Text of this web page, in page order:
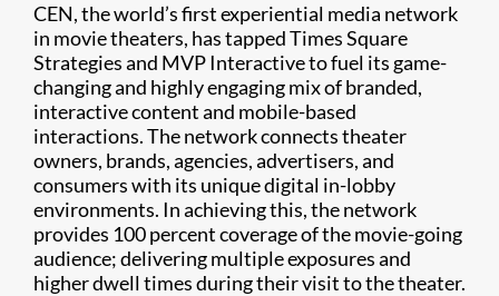
CEN, the world’s first experiential media network
in movie theaters, has tapped Times Square
Strategies and MVP Interactive to fuel its game-
changing and highly engaging mix of branded,
interactive content and mobile-based
interactions. The network connects theater
owners, brands, agencies, advertisers, and
consumers with its unique digital in-lobby
environments. In achieving this, the network
provides 100 percent coverage of the movie-going
audience; delivering multiple exposures and
higher dwell times during their visit to the theater.